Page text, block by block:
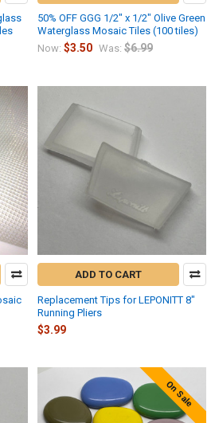
50% OFF GGG 1/2" x 1/2" Olive Green
Waterglass Mosaic Tiles (100 tiles)
Now: $3.50 Was: $6.99
ADD TO CART
Replacement Tips for LEPONITT 8"
Running Pliers
$3.99
On Sale